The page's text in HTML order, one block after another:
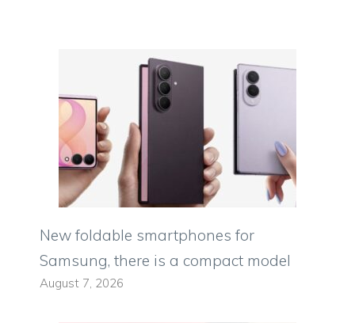
New foldable smartphones for
Samsung, there is a compact model
August 7, 2026